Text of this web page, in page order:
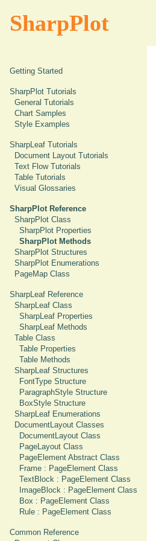
SharpPlot
Getting Started
SharpPlot Tutorials
General Tutorials
Chart Samples
Style Examples
SharpLeaf Tutorials
Document Layout Tutorials
Text Flow Tutorials
Table Tutorials
Visual Glossaries
SharpPlot Reference
SharpPlot Class
SharpPlot Properties
SharpPlot Methods
SharpPlot Structures
SharpPlot Enumerations
PageMap Class
SharpLeaf Reference
SharpLeaf Class
SharpLeaf Properties
SharpLeaf Methods
Table Class
Table Properties
Table Methods
SharpLeaf Structures
FontType Structure
ParagraphStyle Structure
BoxStyle Structure
SharpLeaf Enumerations
DocumentLayout Classes
DocumentLayout Class
PageLayout Class
PageElement Abstract Class
Frame : PageElement Class
TextBlock : PageElement Class
ImageBlock : PageElement Class
Box : PageElement Class
Rule : PageElement Class
Common Reference